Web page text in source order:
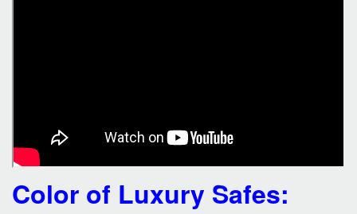
Color of Luxury Safes: